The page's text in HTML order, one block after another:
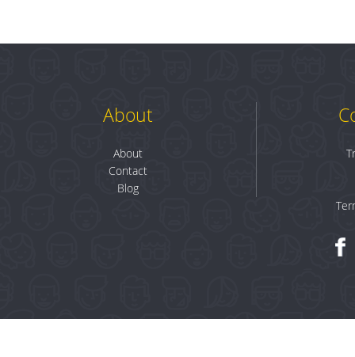
About
About
Contact
Blog